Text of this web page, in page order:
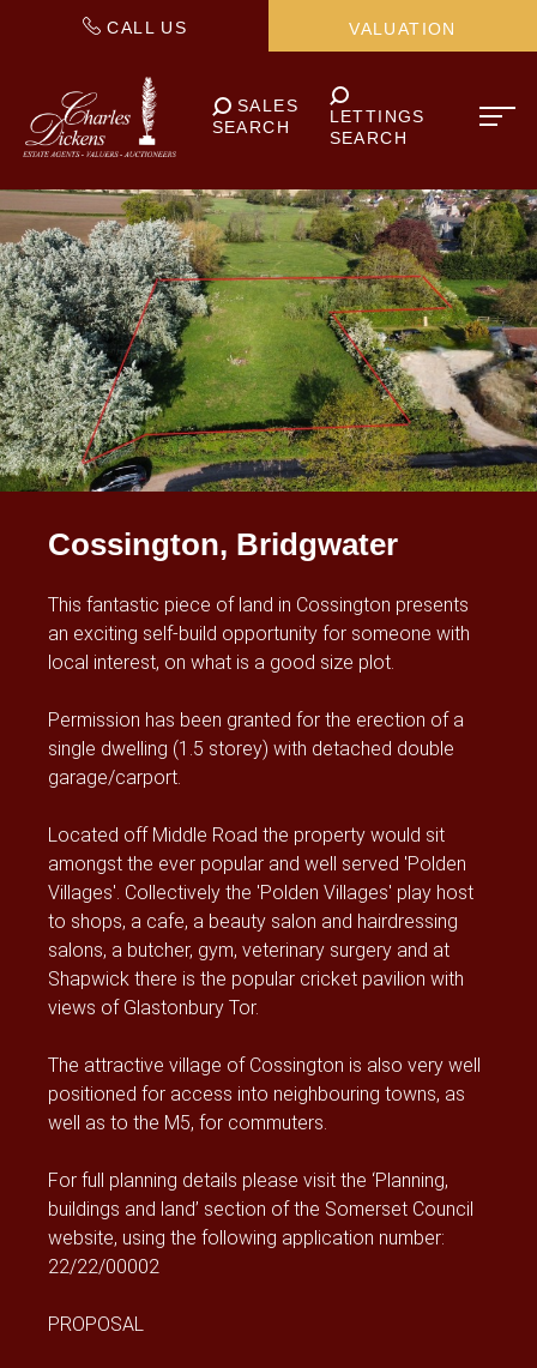
CALL US VALUATION
SALES
SEARCH
LETTINGS
SEARCH
Cossington, Bridgwater
This fantastic piece of land in Cossington presents
an exciting self-build opportunity for someone with
local interest, on what is a good size plot.
Permission has been granted for the erection of a
single dwelling (1.5 storey) with detached double
garage/carport.
Located off Middle Road the property would sit
amongst the ever popular and well served 'Polden
Villages'. Collectively the 'Polden Villages' play host
to shops, a cafe, a beauty salon and hairdressing
salons, a butcher, gym, veterinary surgery and at
Shapwick there is the popular cricket pavilion with
views of Glastonbury Tor.
The attractive village of Cossington is also very well
positioned for access into neighbouring towns, as
well as to the M5, for commuters.
For full planning details please visit the ‘Planning,
buildings and land’ section of the Somerset Council
website, using the following application number:
22/22/00002
PROPOSAL